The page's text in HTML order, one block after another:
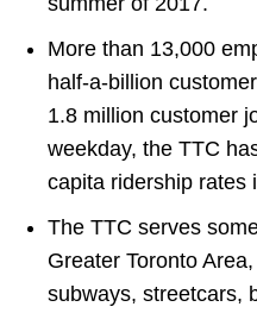
More than 13,000
half-a-billion
1.8 million customer
weekday, the TTC
capita ridership rates
The TTC serves
Greater Toronto
subways, streetcars,